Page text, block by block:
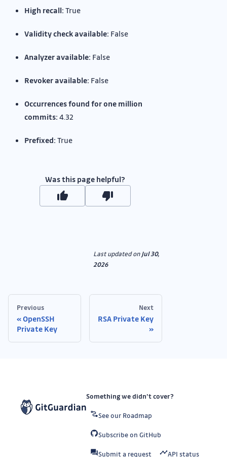
High recall: True
Validity check available: False
Analyzer available: False
Revoker available: False
Occurrences found for one million
commits: 4.32
Prefixed: True
Was this page helpful?
Last updatedonJul 30,
2026
Previous
OpenSSH
Private Key
Next
RSA Private Key
Something we didn’t cover?
See our Roadmap
Subscribe on GitHub
Submit a request API status